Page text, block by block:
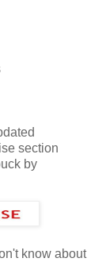
section
by
know about